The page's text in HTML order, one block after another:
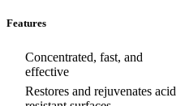
Features
Concentrated, fast, and
effective
Restores and rejuvenates acid